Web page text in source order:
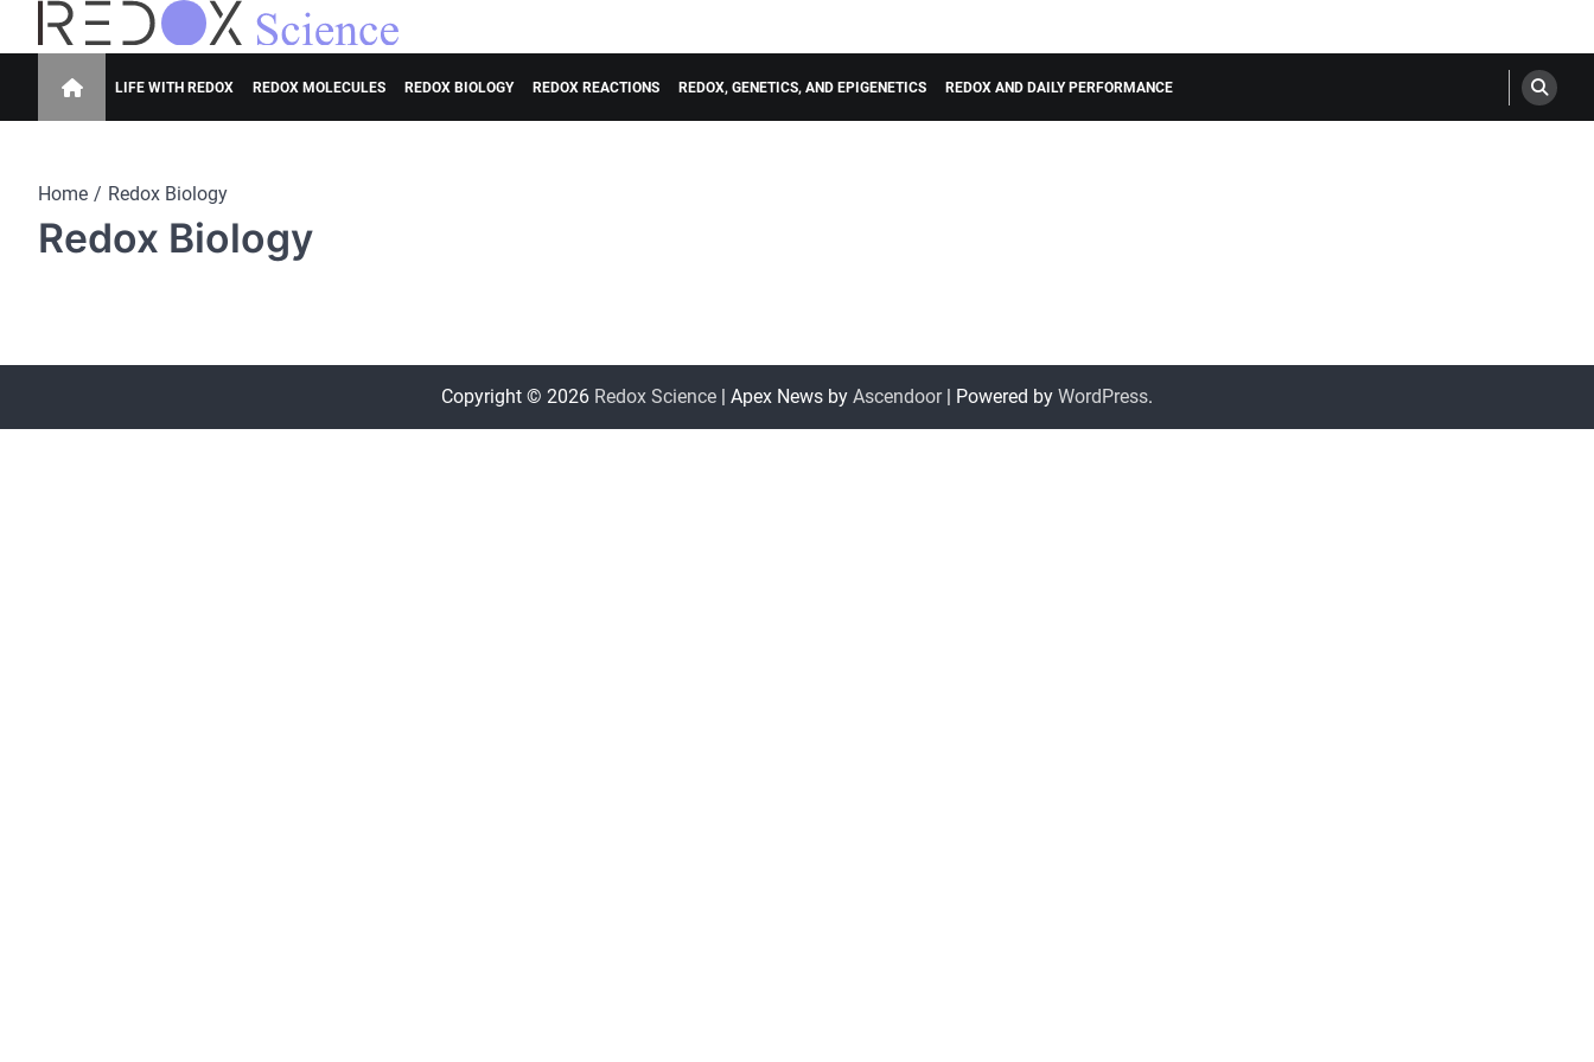
Redox Science
LIFE WITH REDOX REDOX MOLECULES REDOX BIOLOGY REDOX REACTIONS REDOX, GENETICS, AND EPIGENETICS REDOX AND DAILY PERFORMANCE
Home Redox Biology
Redox Biology
Copyright © 2026 Redox Science | Apex News by Ascendoor| Powered by WordPress.